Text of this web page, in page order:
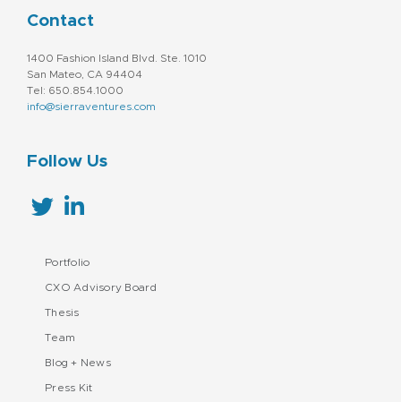
Contact
1400 Fashion Island Blvd. Ste. 1010
San Mateo, CA 94404
Tel: 650.854.1000
info@sierraventures.com
Follow Us
Portfolio
CXO Advisory Board
Thesis
Team
Blog + News
Press Kit